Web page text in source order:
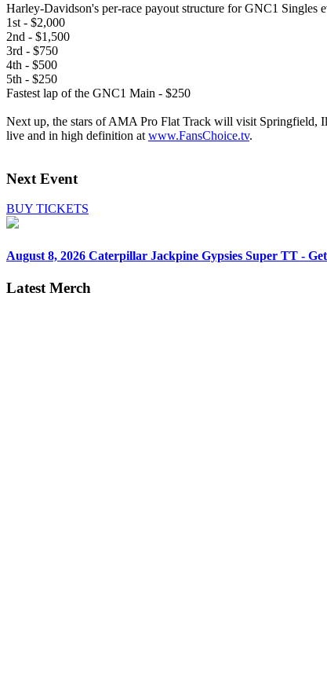
Harley-Davidson's per-race payout structure for GNC1 Singles
1st - $2,000
2nd - $1,500
3rd - $750
4th - $500
5th - $250
Fastest lap of the GNC1 Main - $250
Next up, the stars of AMA Pro Flat Track will visit Springfield,
live and in high definition at www.FansChoice.tv.
Next Event
BUY TICKETS
August 8, 2026 Caterpillar Jackpine Gypsies Super TT -
Latest Merch